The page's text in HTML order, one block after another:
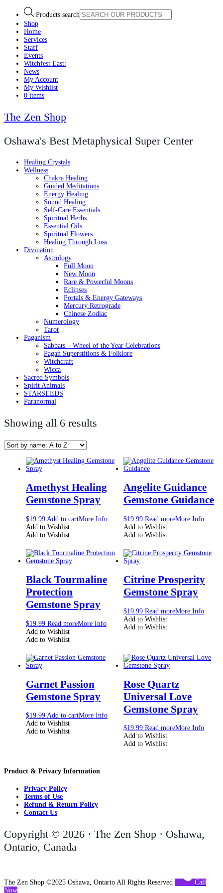
Products search
Shop
Home
Services
Staff
Events
Witchfest East:
News
My Account
My Wishlist
0 items
The Zen Shop
Oshawa's Best Metaphysical Super Center
Healing Crystals
Wellness
Chakra Healing
Guided Meditations
Energy Healing
Sound Healing
Self-Care Essentials
Spiritual Herbs
Essential Oils
Spiritual Flowers
Healing Through Loss
Divination
Astrology
Full Moon
New Moon
Rare & Powerful Moons
Eclipses
Portals & Energy Gateways
Mercury Retrograde
Chinese Zodiac
Numerology
Tarot
Paganism
Sabbats – Wheel of the Year Celebrations
Pagan Superstitions & Folklore
Witchcraft
Wicca
Sacred Symbols
Spirit Animals
STARSEEDS
Paranormal
Showing all 6 results
Amethyst Healing
Gemstone Spray
$19.99 Add to cartMore Info
Add to Wishlist
Add to Wishlist
Angelite Guidance
Gemstone Guidance
$19.99 Read moreMore Info
Add to Wishlist
Add to Wishlist
Black Tourmaline
Protection
Gemstone Spray
$19.99 Read moreMore Info
Add to Wishlist
Add to Wishlist
Citrine Prosperity
Gemstone Spray
$19.99 Read moreMore Info
Add to Wishlist
Add to Wishlist
Garnet Passion
Gemstone Spray
$19.99 Add to cartMore Info
Add to Wishlist
Add to Wishlist
Rose Quartz
Universal Love
Gemstone Spray
$19.99 Read moreMore Info
Add to Wishlist
Add to Wishlist
Product & Privacy Information
Privacy Policy
Terms of Use
Refund & Return Policy
Contact Us
Copyright © 2026 · The Zen Shop · Oshawa,
Ontario, Canada
The Zen Shop ©2025 Oshawa, Ontario All Rights Reserved
Call
Now